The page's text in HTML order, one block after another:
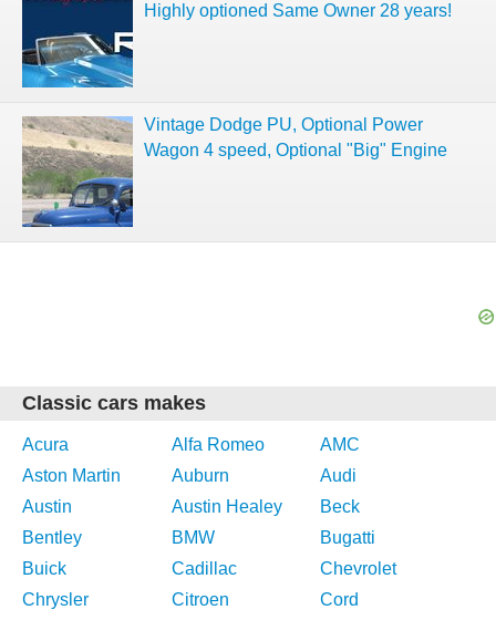
Highly optioned Same Owner 28 years!
Vintage Dodge PU, Optional Power
Wagon 4 speed, Optional "Big" Engine
Classic cars makes
Acura Alfa Romeo
AMC
Aston Martin
Auburn
Audi
Austin
Austin Healey
Beck
Bentley
BMW
Bugatti
Buick
Cadillac
Chevrolet
Chrysler
Citroen
Cord